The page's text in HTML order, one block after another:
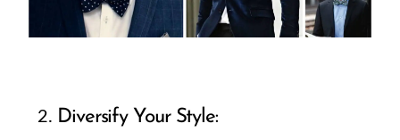
Diversify Your Style: